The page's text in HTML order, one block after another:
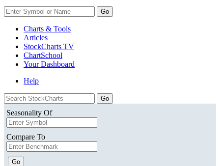
Go
Charts & Tools
Articles
StockCharts TV
ChartSchool
YourDashboard
Help
Seasonality Of
Compare To
Go